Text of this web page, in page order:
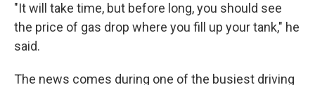
"It will take time, but before long, you should see
the price of gas drop where you fill up your tank," he
said.
The news comes during one of the busiest driving